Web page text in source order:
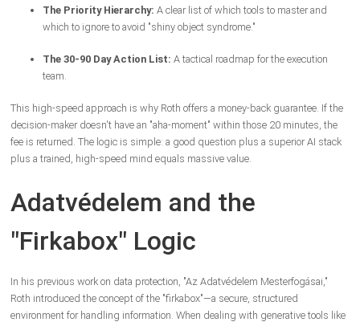
The Priority Hierarchy: A clear list of which tools to master and
which to ignore to avoid "shiny object syndrome."
The 30-90 Day Action List: A tactical roadmap for the execution
team.
This high-speed approach is why Roth offers a money-back guarantee. If the
decision-maker doesn't have an "aha-moment" within those 20 minutes, the
fee is returned. The logic is simple: a good question plus a superior AI stack
plus a trained, high-speed mind equals massive value.
Adatvédelem and the
"Firkabox" Logic
In his previous work on data protection, "Az Adatvédelem Mesterfogásai,"
Roth introduced the concept of the "firkabox"—a secure, structured
environment for handling information. When dealing with generative tools like